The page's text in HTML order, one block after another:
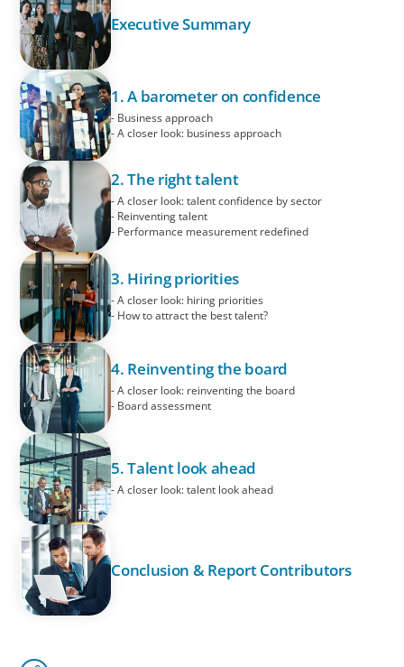
Executive Summary
1. A barometer on confidence
- Business approach
- A closer look: business approach
2. The right talent
- A closer look: talent confidence by sector
- Reinventing talent
- Performance measurement redefined
3. Hiring priorities
- A closer look: hiring priorities
- How to attract the best talent?
4. Reinventing the board
- A closer look: reinventing the board
- Board assessment
5. Talent look ahead
- A closer look: talent look ahead
Conclusion & Report Contributors